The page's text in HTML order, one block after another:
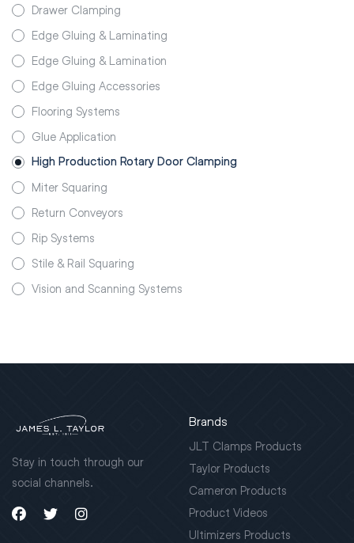
Drawer Clamping
Edge Gluing & Laminating
Edge Gluing & Lamination
Edge Gluing Accessories
Flooring Systems
Glue Application
High Production Rotary Door Clamping
Miter Squaring
Return Conveyors
Rip Systems
Stile & Rail Squaring
Vision and Scanning Systems
Stay in touch through our
social channels.
Brands
JLT Clamps Products
Taylor Products
Cameron Products
Product Videos
Ultimizers Products